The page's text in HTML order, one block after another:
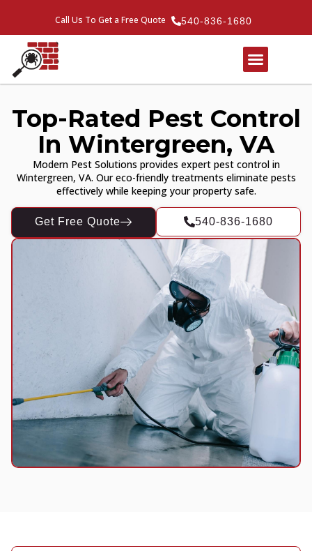
Call Us To Get a Free Quote 540-836-1680
Top-Rated Pest Control
In Wintergreen, VA
Modern Pest Solutions provides expert pest control in
Wintergreen, VA. Our eco-friendly treatments eliminate pests
effectively while keeping your property safe.
Get Free Quote 540-836-1680